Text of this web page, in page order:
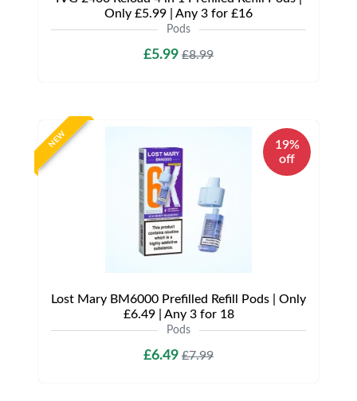
Only £5.99 | Any 3 for £16
Pods
£5.99 £8.99
NEW
19%
off
Lost Mary BM6000 Prefilled Refill Pods | Only
£6.49 | Any 3 for 18
Pods
£6.49 £7.99